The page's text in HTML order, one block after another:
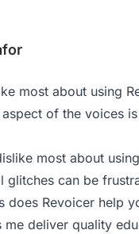
most about using
of the voices
most about
glitches can be
does Revoicer help
me deliver quality